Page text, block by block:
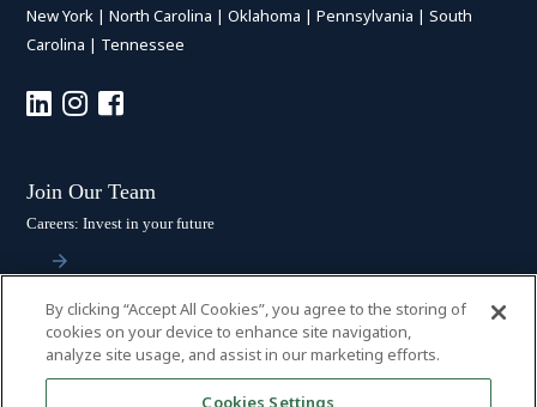
New York |North Carolina |Oklahoma |Pennsylvania |South
Carolina | Tennessee
Join Our Team
Careers: Invest in your future
Stay Connected
Subscribe: Get the latest updates
By clicking “Accept All Cookies”, you agree to the storing of
cookies on your device to enhance site navigation,
analyze site usage, and assist in our marketing efforts.
Cookies Settings